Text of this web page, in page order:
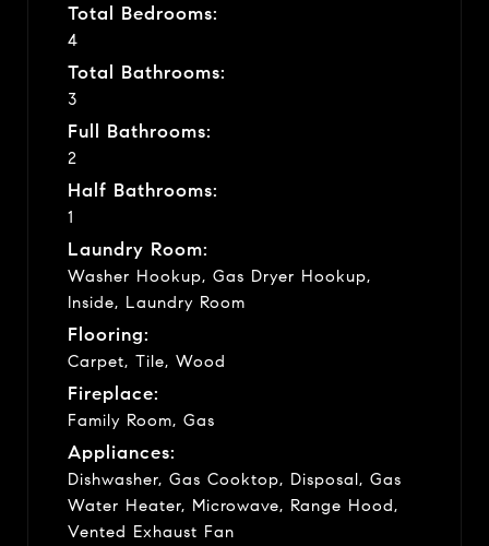
Total Bedrooms:
4
Total Bathrooms:
3
Full Bathrooms:
2
Half Bathrooms:
1
Laundry Room:
Washer Hookup, Gas Dryer Hookup,
Inside, Laundry Room
Flooring:
Carpet, Tile, Wood
Fireplace:
Family Room, Gas
Appliances:
Dishwasher, Gas Cooktop, Disposal, Gas
Water Heater, Microwave, Range Hood,
Vented Exhaust Fan